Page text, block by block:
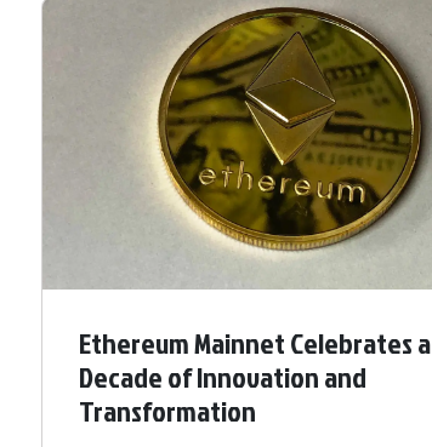
Ethereum Mainnet Celebrates a
Decade of Innovation and
Transformation